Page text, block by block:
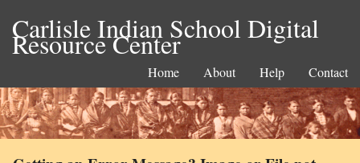
Carlisle Indian School Digital
Resource Center
Home About Help Contact